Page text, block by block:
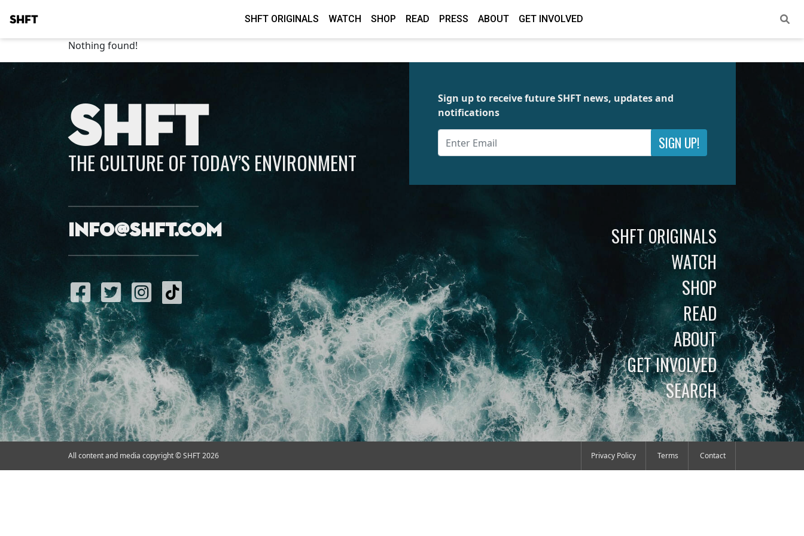
SHFT SHFT ORIGINALS WATCH SHOP READ PRESS ABOUT GET INVOLVED
Nothing found!
SHFT
THE CULTURE OF TODAY’S ENVIRONMENT
info@shft.com
Sign up to receive future SHFT news, updates and
notifications
SIGN UP!
SHFT ORIGINALS
WATCH
SHOP
READ
ABOUT
GET INVOLVED
SEARCH
All content and media copyright © SHFT 2026 Privacy Policy Terms Contact